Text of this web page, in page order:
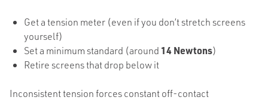
Get a tension meter (even if you don’t stretch screens
yourself)
Set a minimum standard (around 14 Newtons)
Retire screens that drop below it
Inconsistent tension forces constant off-contact